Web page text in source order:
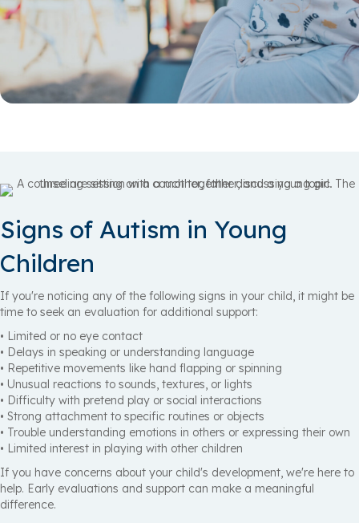
Signs of Autism in Young
Children
If you're noticing any of the following signs in your child, it might be
time to seek an evaluation for additional support:
• Limited or no eye contact
• Delays in speaking or understanding language
• Repetitive movements like hand flapping or spinning
• Unusual reactions to sounds, textures, or lights
• Difficulty with pretend play or social interactions
• Strong attachment to specific routines or objects
• Trouble understanding emotions in others or expressing their own
• Limited interest in playing with other children
If you have concerns about your child's development, we're here to
help. Early evaluations and support can make a meaningful
difference.